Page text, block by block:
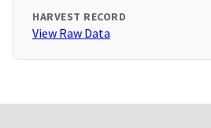
HARVEST RECORD
View Raw Data